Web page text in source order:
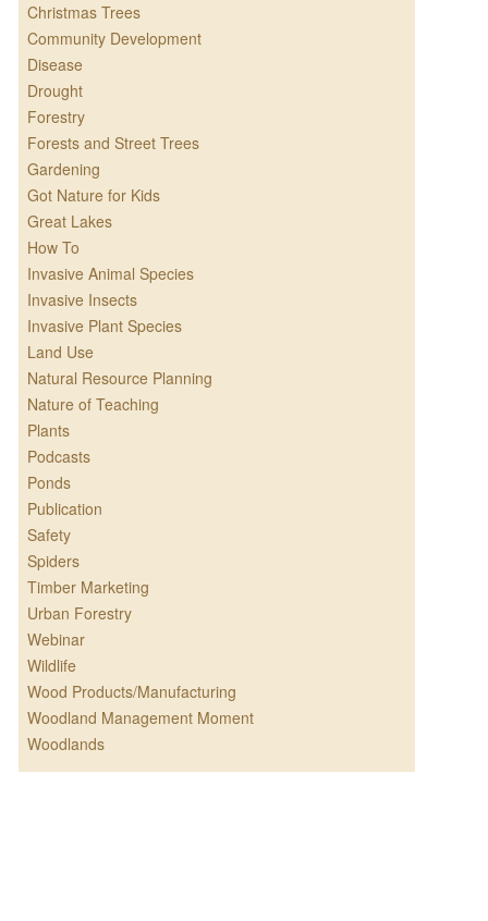
Christmas Trees
Community Development
Disease
Drought
Forestry
Forests and Street Trees
Gardening
Got Nature for Kids
Great Lakes
How To
Invasive Animal Species
Invasive Insects
Invasive Plant Species
Land Use
Natural Resource Planning
Nature of Teaching
Plants
Podcasts
Ponds
Publication
Safety
Spiders
Timber Marketing
Urban Forestry
Webinar
Wildlife
Wood Products/Manufacturing
Woodland Management Moment
Woodlands